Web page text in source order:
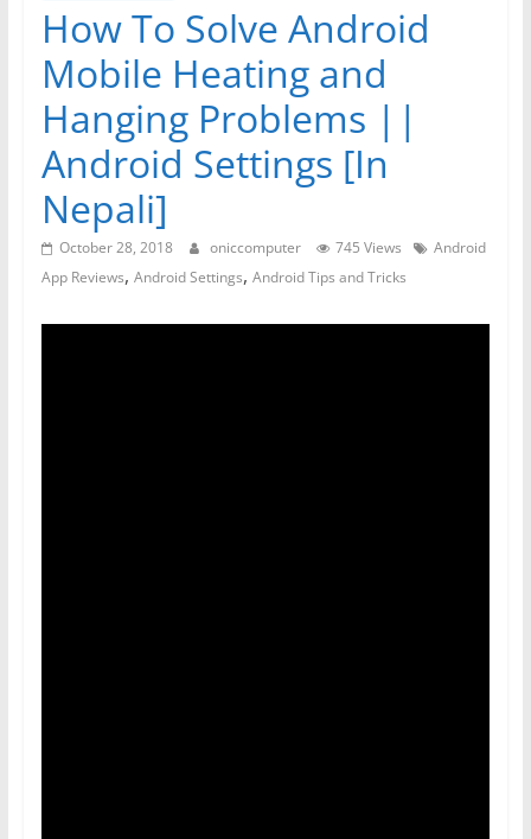
How To Solve Android
Mobile Heating and
Hanging Problems ||
Android Settings [In
Nepali]
October 28, 2018 oniccomputer 745 Views
Android
App Reviews, Android Settings, Android Tips and Tricks